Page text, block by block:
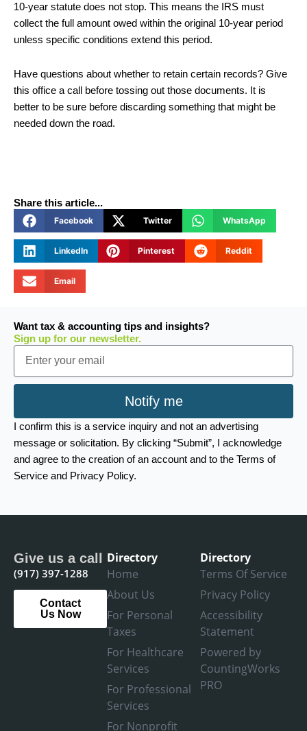
10-year statute does not stop. This means the IRS must
collect the full amount owed within the original 10-year period
unless specific conditions extend this period.
Have questions about whether to retain certain records? Give
this office a call before tossing out those documents. It is
better to be sure before discarding something that might be
needed down the road.
Share this article...
Facebook Twitter WhatsApp
LinkedIn Pinterest Reddit
Email
Want tax & accounting tips and insights?
Sign up for our newsletter.
Email
Notify me
I confirm this is a service inquiry and not an advertising
message or solicitation. By clicking “Submit”, I acknowledge
and agree to the creation of an account and to the Terms of
Service and Privacy Policy.
Give us a call
(917) 397-1288
Contact
Us Now
Directory
Home
About Us
For Personal
Taxes
For Healthcare
Services
For Professional
Services
For Nonprofit
Directory
Terms Of Service
Privacy Policy
Accessibility
Statement
Powered by
CountingWorks
PRO